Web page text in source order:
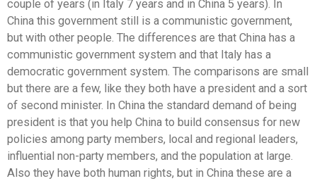
couple of years (in Italy 7 years and in China 5 years). In
China this government still is a communistic government,
but with other people. The differences are that China has a
communistic government system and that Italy has a
democratic government system. The comparisons are small
but there are a few, like they both have a president and a sort
of second minister. In China the standard demand of being
president is that you help China to build consensus for new
policies among party members, local and regional leaders,
influential non-party members, and the population at large.
Also they have both human rights, but in China these are a